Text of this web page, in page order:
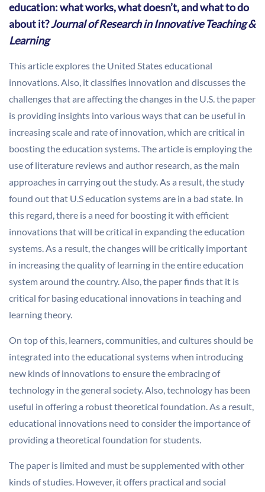
education: what works, what doesn’t, and what to do
about it?Journal of Research in Innovative Teaching &
Learning
This article explores the United States educational
innovations. Also, it classifies innovation and discusses the
challenges that are affecting the changes in the U.S. the paper
is providing insights into various ways that can be useful in
increasing scale and rate of innovation, which are critical in
boosting the education systems. The article is employing the
use of literature reviews and author research, as the main
approaches in carrying out the study. As a result, the study
found out that U.S education systems are in a bad state. In
this regard, there is a need for boosting it with efficient
innovations that will be critical in expanding the education
systems. As a result, the changes will be critically important
in increasing the quality of learning in the entire education
system around the country. Also, the paper finds that it is
critical for basing educational innovations in teaching and
learning theory.
On top of this, learners, communities, and cultures should be
integrated into the educational systems when introducing
new kinds of innovations to ensure the embracing of
technology in the general society. Also, technology has been
useful in offering a robust theoretical foundation. As a result,
educational innovations need to consider the importance of
providing a theoretical foundation for students.
The paper is limited and must be supplemented with other
kinds of studies. However, it offers practical and social